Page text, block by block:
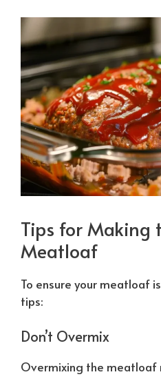
Tips for Making
Meatloaf
To ensure your meatloaf
tips:
Don’t Overmix
Overmixing the meatloaf